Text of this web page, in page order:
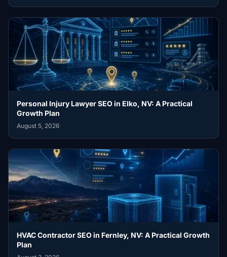
Personal Injury Lawyer SEO in Elko, NV: A Practical
Growth Plan
August 5, 2026
HVAC Contractor SEO in Fernley, NV: A Practical Growth
Plan